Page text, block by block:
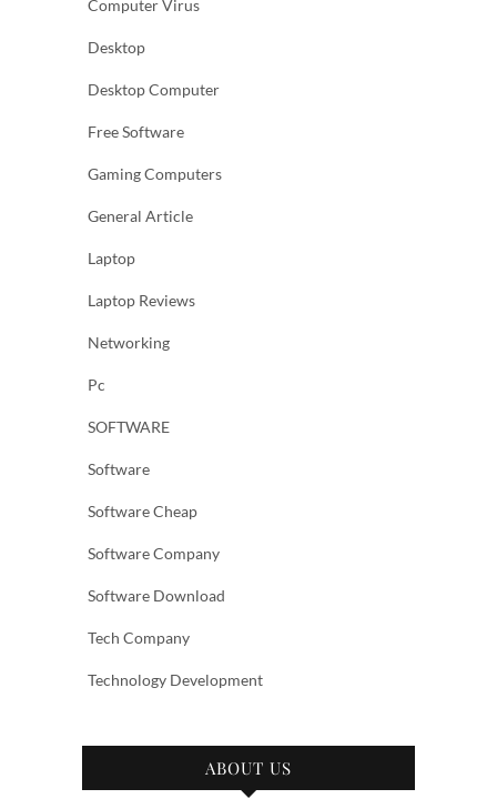
Computer Virus
Desktop
Desktop Computer
Free Software
Gaming Computers
General Article
Laptop
Laptop Reviews
Networking
Pc
SOFTWARE
Software
Software Cheap
Software Company
Software Download
Tech Company
Technology Development
ABOUT US